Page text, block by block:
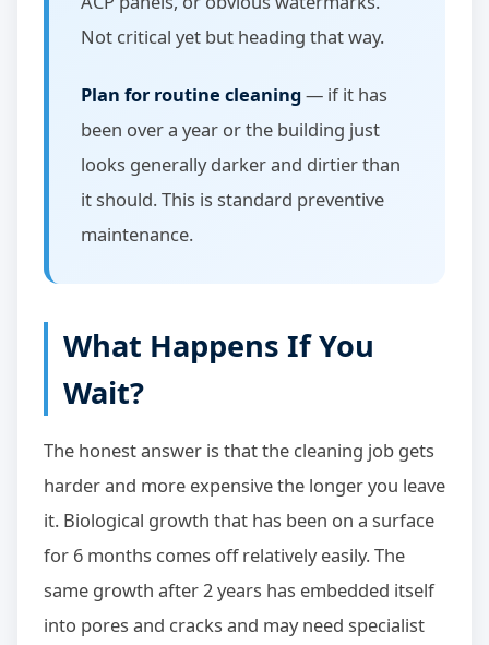
Not critical yet but heading that way.
Plan for routine cleaning— if it has
been over a year or the building just
looks generally darker and dirtier than
it should. This is standard preventive
maintenance.
What Happens If You
Wait?
The honest answer is that the cleaning job gets
harder and more expensive the longer you leave
it. Biological growth that has been on a surface
for 6 months comes off relatively easily. The
same growth after 2 years has embedded itself
into pores and cracks and may need specialist